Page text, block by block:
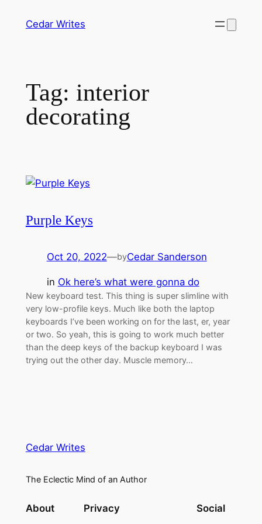
Cedar Writes
Tag: interior
decorating
Purple Keys
Oct 20, 2022—byCedar Sanderson
in Ok here’s what were gonna do
New keyboard test. This thing is super slimline with
very low-profile keys. Much like both the laptop
keyboards I’ve been working on for the last, er, year
or two. So yeah, this is going to work much better
than the deep keys of the backup keyboard I was
trying out the other day. Muscle memory…
Cedar Writes
The Eclectic Mind of an Author
About Privacy Social